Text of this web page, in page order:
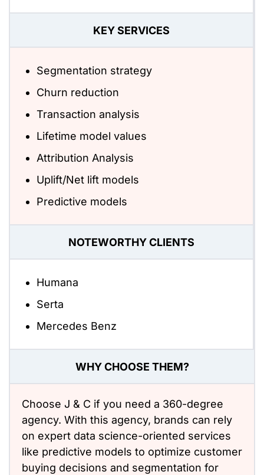
KEY SERVICES
Segmentation strategy
Churn reduction
Transaction analysis
Lifetime model values
Attribution Analysis
Uplift/Net lift models
Predictive models
NOTEWORTHY CLIENTS
Humana
Serta
Mercedes Benz
WHY CHOOSE THEM?
Choose J & C if you need a 360-degree
agency. With this agency, brands can rely
on expert data science-oriented services
like predictive models to optimize customer
buying decisions and segmentation for